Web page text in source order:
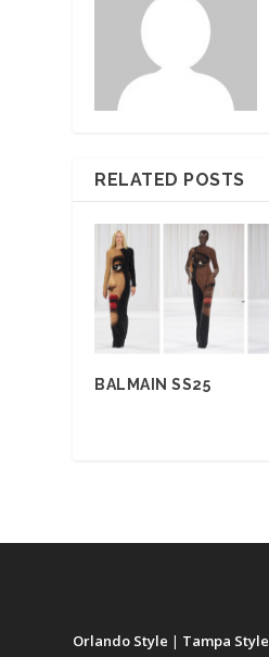
RELATED POSTS
BALMAIN SS25
Orlando Style | Tampa Style